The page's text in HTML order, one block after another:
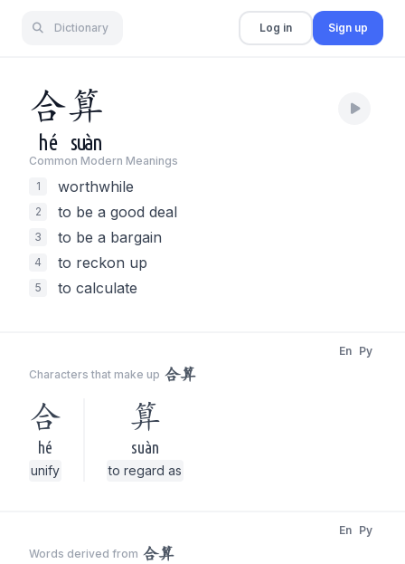
Dictionary Log in Sign up
合算
hé suàn
Common Modern Meanings
1
worthwhile
2 to be a good deal
3 to be a bargain
4 to reckon up
5 to calculate
Characters that make up 合算
En Py
合
hé
unify
算
suàn
to regard as
Words derived from 合算
En Py